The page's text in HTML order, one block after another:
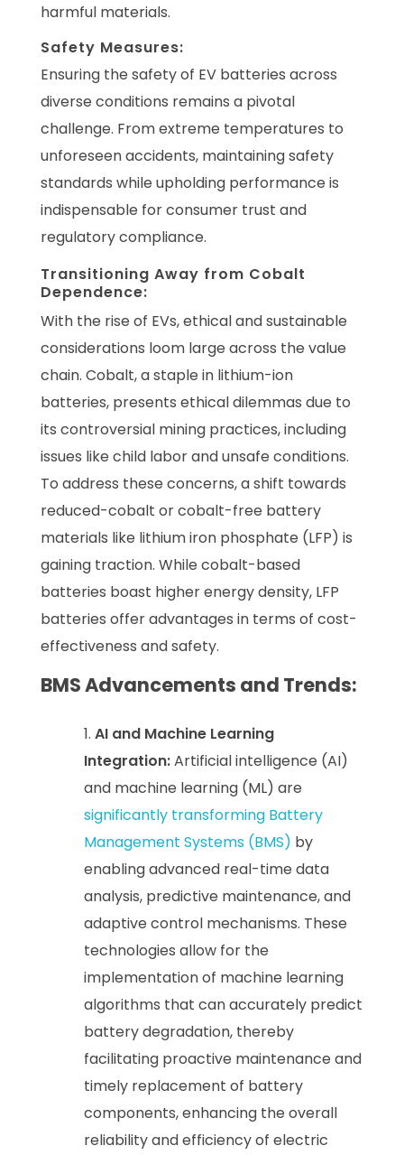
harmful materials.
Safety Measures:
Ensuring the safety of EV batteries across
diverse conditions remains a pivotal
challenge. From extreme temperatures to
unforeseen accidents, maintaining safety
standards while upholding performance is
indispensable for consumer trust and
regulatory compliance.
Transitioning Away from Cobalt
Dependence:
With the rise of EVs, ethical and sustainable
considerations loom large across the value
chain. Cobalt, a staple in lithium-ion
batteries, presents ethical dilemmas due to
its controversial mining practices, including
issues like child labor and unsafe conditions.
To address these concerns, a shift towards
reduced-cobalt or cobalt-free battery
materials like lithium iron phosphate (LFP) is
gaining traction. While cobalt-based
batteries boast higher energy density, LFP
batteries offer advantages in terms of cost-
effectiveness and safety.
BMS Advancements and Trends:
AI and Machine Learning
Integration:Artificial intelligence (AI)
and machine learning (ML) are
significantly transforming Battery
Management Systems (BMS) by
enabling advanced real-time data
analysis, predictive maintenance, and
adaptive control mechanisms. These
technologies allow for the
implementation of machine learning
algorithms that can accurately predict
battery degradation, thereby
facilitating proactive maintenance and
timely replacement of battery
components, enhancing the overall
reliability and efficiency of electric